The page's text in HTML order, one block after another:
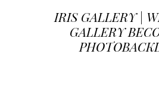
IRIS GALLERY |
GALLERY